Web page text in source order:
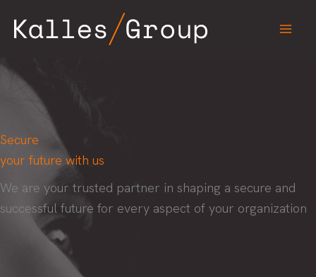
Secure
your future with us
We are your trusted partner in shaping a secure and
successful future for every aspect of your organization